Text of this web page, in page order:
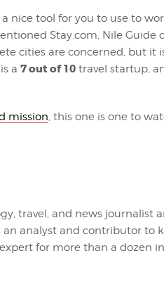
nice tool for you to use to
Stay.com, Nile Guide
cities are concerned, but it
a 7 out of 10travel startup,
mission, this one is one to
travel, and news journalist
an analyst and contributor to
for more than a dozen